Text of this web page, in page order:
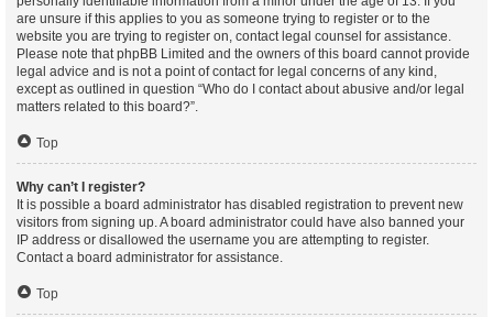
are unsure if this applies to you as someone trying to register or to the
website you are trying to register on, contact legal counsel for assistance.
Please note that phpBB Limited and the owners of this board cannot provide
legal advice and is not a point of contact for legal concerns of any kind,
except as outlined in question “Who do I contact about abusive and/or legal
matters related to this board?”.
Top
Why can’t I register?
It is possible a board administrator has disabled registration to prevent new
visitors from signing up. A board administrator could have also banned your
IP address or disallowed the username you are attempting to register.
Contact a board administrator for assistance.
Top